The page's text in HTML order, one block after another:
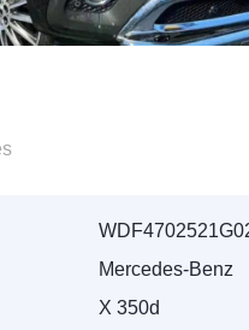
Mercedes-Benz
X 350d